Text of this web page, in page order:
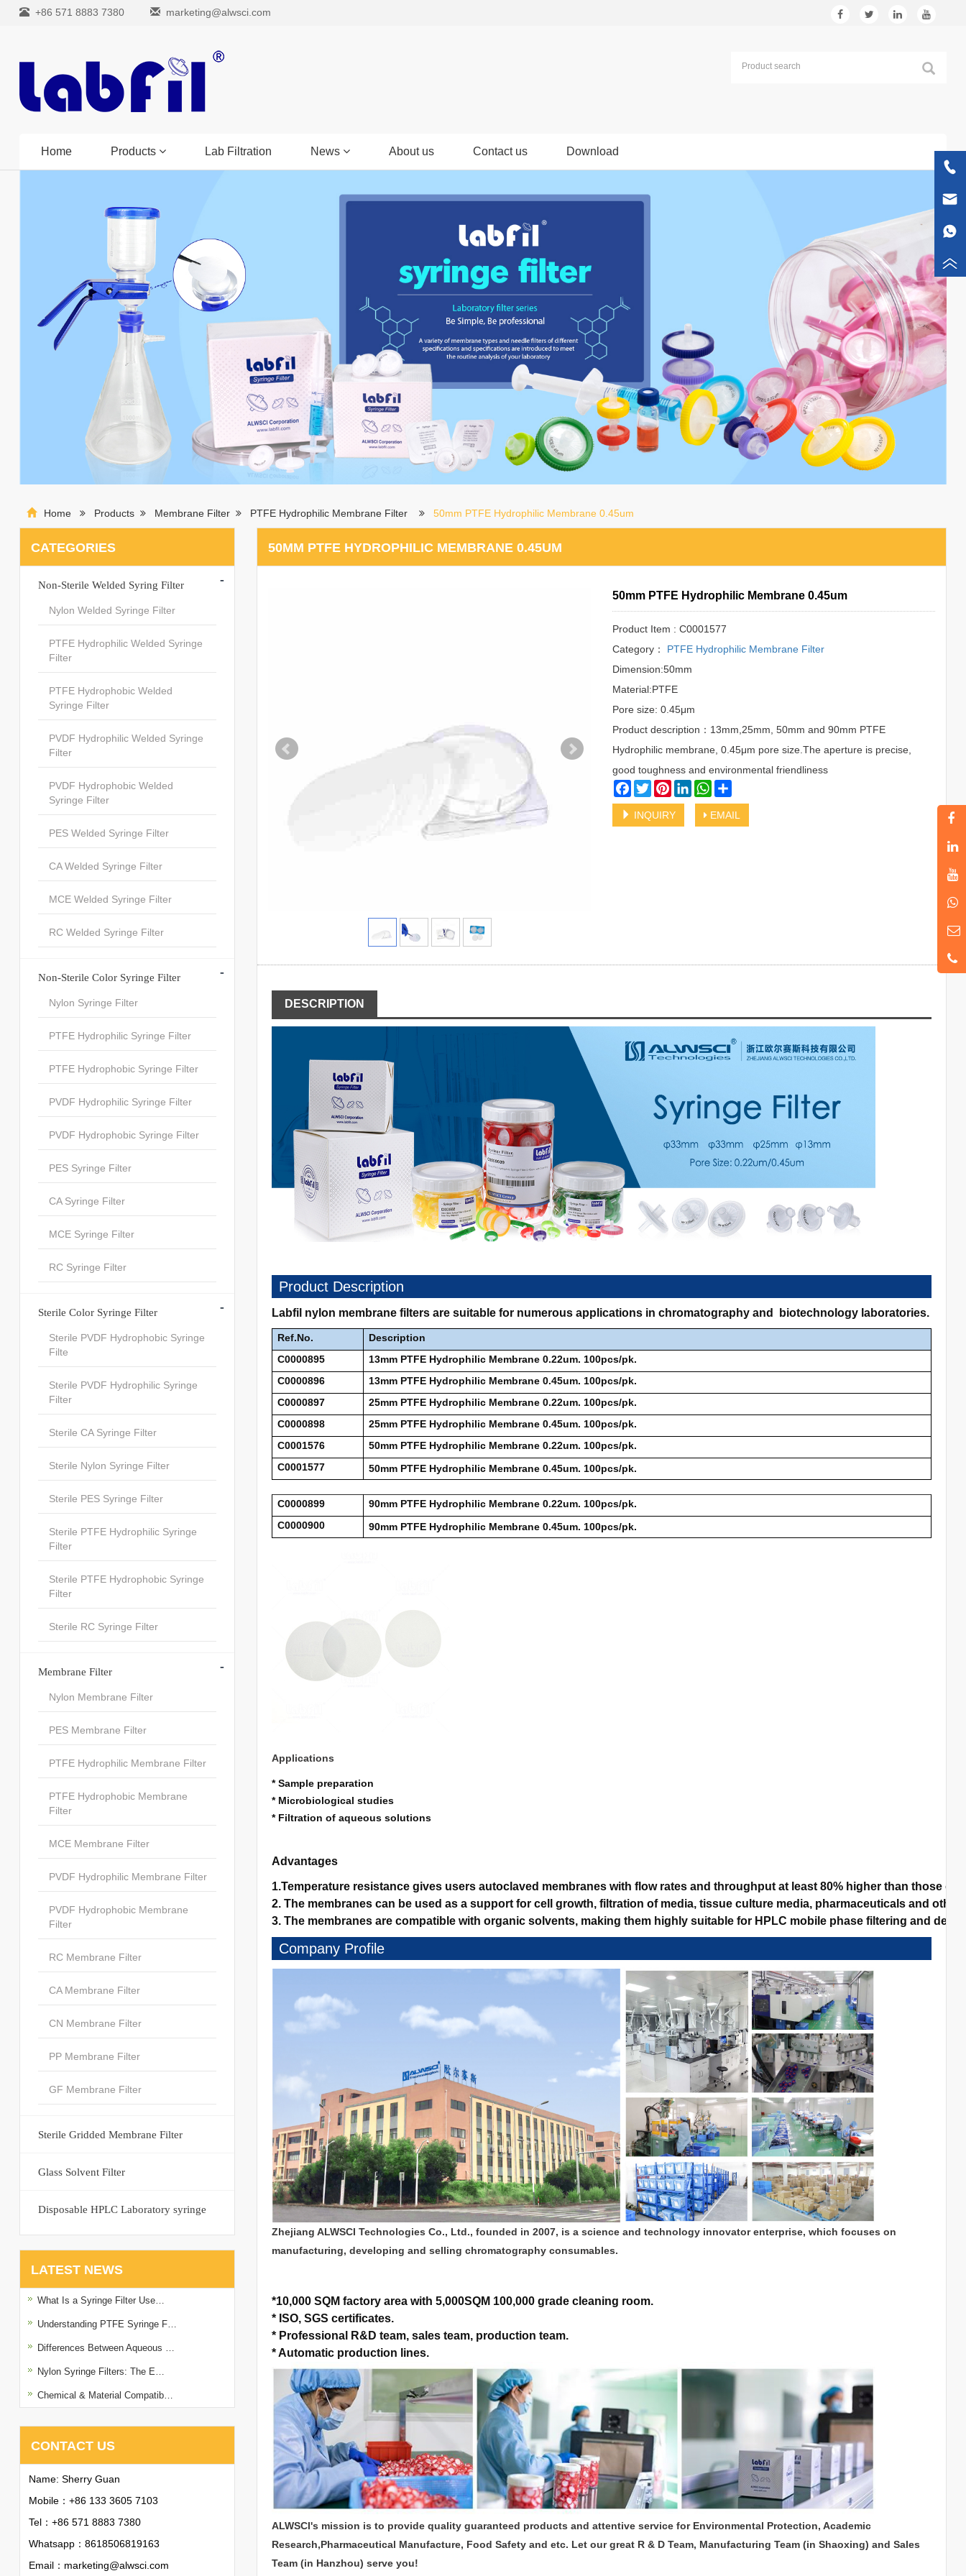
+86 571 8883 7380 marketing@alwsci.com
Home Products Lab Filtration News About us Contact us Download
Home Products Membrane Filter PTFE Hydrophilic Membrane Filter 50mm PTFE Hydrophilic Membrane 0.45um
50MM PTFE HYDROPHILIC MEMBRANE 0.45UM
50mm PTFE Hydrophilic Membrane 0.45um
Product Item : C0001577
Category：
PTFE Hydrophilic Membrane Filter
Dimension:50mm
Material:PTFE
Pore size: 0.45μm
Product description：13mm,25mm, 50mm and 90mm PTFE
Hydrophilic membrane, 0.45μm pore size.The aperture is precise,
good toughness and environmental friendliness
Facebook
TwitterPinterestLinkedInWhatsApp
INQUIRY EMAIL
DESCRIPTION
Product Description
Labfil nylon membrane filters are suitable for numerous applications in chromatography and biotechnology laboratories.
Ref.No.
Description
C0000895
13mm PTFE Hydrophilic Membrane 0.22um. 100pcs/pk.
C0000896
13mm PTFE Hydrophilic Membrane 0.45um. 100pcs/pk.
C0000897
25mm PTFE Hydrophilic Membrane 0.22um. 100pcs/pk.
C0000898
25mm PTFE Hydrophilic Membrane 0.45um. 100pcs/pk.
C0001576
50mm PTFE Hydrophilic Membrane 0.22um. 100pcs/pk.
C0001577
50mm PTFE Hydrophilic Membrane 0.45um. 100pcs/pk.
C0000899
90mm PTFE Hydrophilic Membrane 0.22um. 100pcs/pk.
C0000900
90mm PTFE Hydrophilic Membrane 0.45um. 100pcs/pk.
Applications
* Sample preparation
* Microbiological studies
* Filtration of aqueous solutions
Advantages
1.Temperature resistance gives users autoclaved membranes with flow rates and throughput at least 80% higher than those of
2. The membranes can be used as a support for cell growth, filtration of media, tissue culture media, pharmaceuticals and
3. The membranes are compatible with organic solvents, making them highly suitable for HPLC mobile phase filtering and
Company Profile
Zhejiang ALWSCI Technologies Co., Ltd., founded in 2007, is a science and technology innovator enterprise, which focuses on
manufacturing, developing and selling chromatography consumables.
*10,000 SQM factory area with 5,000SQM 100,000 grade cleaning room.
* ISO, SGS certificates.
* Professional R&D team, sales team, production team.
*Automatic production lines.
ALWSCI's mission is to provide quality guaranteed products and attentive service for Environmental Protection, Academic
Research,Pharmaceutical Manufacture, Food Safety and etc. Let our great R & D Team, Manufacturing Team (in Shaoxing) and Sales
Team (in Hanzhou) serve you!
CATEGORIES
Non-Sterile Welded Syring Filter -
Nylon Welded Syringe Filter
PTFE Hydrophilic Welded Syringe
Filter
PTFE Hydrophobic Welded
Syringe Filter
PVDF Hydrophilic Welded Syringe
Filter
PVDF Hydrophobic Welded
Syringe Filter
PES Welded Syringe Filter
CA Welded Syringe Filter
MCE Welded Syringe Filter
RC Welded Syringe Filter
Non-Sterile Color Syringe Filter -
Nylon Syringe Filter
PTFE Hydrophilic Syringe Filter
PTFE Hydrophobic Syringe Filter
PVDF Hydrophilic Syringe Filter
PVDF Hydrophobic Syringe Filter
PES Syringe Filter
CA Syringe Filter
MCE Syringe Filter
RC Syringe Filter
Sterile Color Syringe Filter -
Sterile PVDF Hydrophobic Syringe
Filte
Sterile PVDF Hydrophilic Syringe
Filter
Sterile CA Syringe Filter
Sterile Nylon Syringe Filter
Sterile PES Syringe Filter
Sterile PTFE Hydrophilic Syringe
Filter
Sterile PTFE Hydrophobic Syringe
Filter
Sterile RC Syringe Filter
Membrane Filter -
Nylon Membrane Filter
PES Membrane Filter
PTFE Hydrophilic Membrane Filter
PTFE Hydrophobic Membrane
Filter
MCE Membrane Filter
PVDF Hydrophilic Membrane Filter
PVDF Hydrophobic Membrane
Filter
RC Membrane Filter
CA Membrane Filter
CN Membrane Filter
PP Membrane Filter
GF Membrane Filter
Sterile Gridded Membrane Filter
Glass Solvent Filter
Disposable HPLC Laboratory syringe
LATEST NEWS
What Is a Syringe Filter Use…
Understanding PTFE Syringe F…
Differences Between Aqueous …
Nylon Syringe Filters: The E…
Chemical & Material Compatib…
CONTACT US
Name: Sherry Guan
Mobile：+86 133 3605 7103
Tel：+86 571 8883 7380
Whatsapp： 8618506819163
Email： marketing@alwsci.com